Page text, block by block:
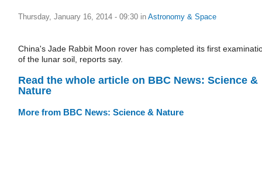
Thursday, January 16, 2014 - 09:30 in Astronomy & Space
China's Jade Rabbit Moon rover has completed its first
of the lunar soil, reports say.
Read the whole article on BBC News: Science &
Nature
More from BBC News: Science & Nature